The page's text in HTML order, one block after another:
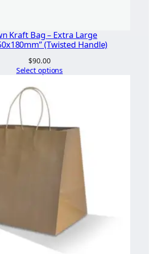
Kraft Bag – Extra Large
(Twisted Handle)
$90.00
Select options